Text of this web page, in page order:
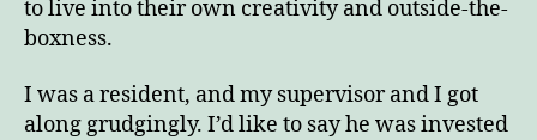
to live into their own creativity and outside-the-
boxness.
I was a resident, and my supervisor and I got
along grudgingly. I’d like to say he was invested